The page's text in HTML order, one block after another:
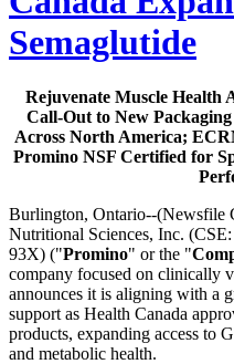
Semaglutide
Rejuvenate Muscle Health
Call-Out to New
Across North America;
Promino NSF Certified for
Burlington, Ontario--(Newsfile
Nutritional Sciences, Inc.
93X) ("Promino" or the "
company focused on clinically
announces it is aligning with a
support as Health Canada
products, expanding access to
and metabolic health.